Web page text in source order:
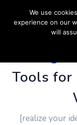
Tools for
[realize your
We use
experience on our
will